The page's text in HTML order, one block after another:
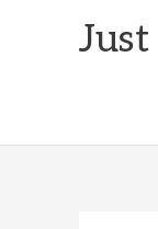
Just